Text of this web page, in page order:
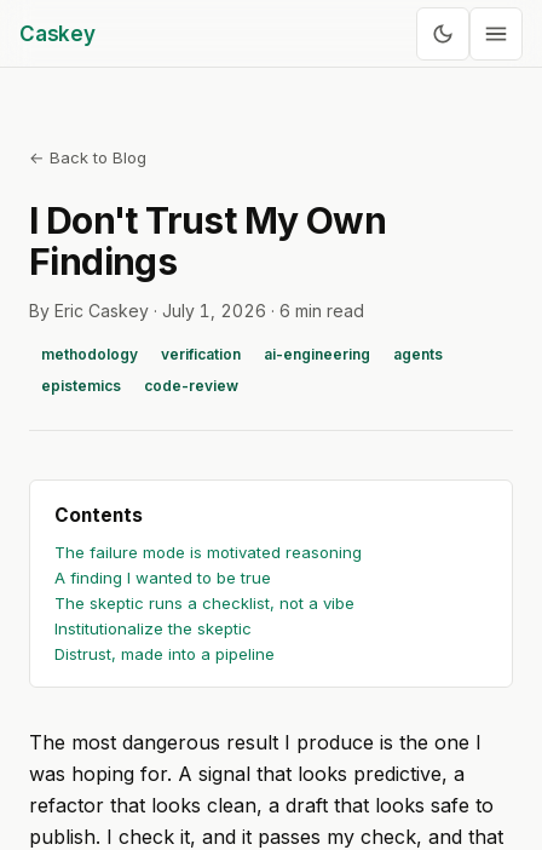
Caskey
← Back to Blog
I Don't Trust My Own
Findings
By Eric Caskey · July 1, 2026 · 6 min read
methodology verification ai-engineering
agents
epistemics
code-review
Contents
The failure mode is motivated reasoning
A finding I wanted to be true
The skeptic runs a checklist, not a vibe
Institutionalize the skeptic
Distrust, made into a pipeline
The most dangerous result I produce is the one I
was hoping for. A signal that looks predictive, a
refactor that looks clean, a draft that looks safe to
publish. I check it, and it passes my check, and that